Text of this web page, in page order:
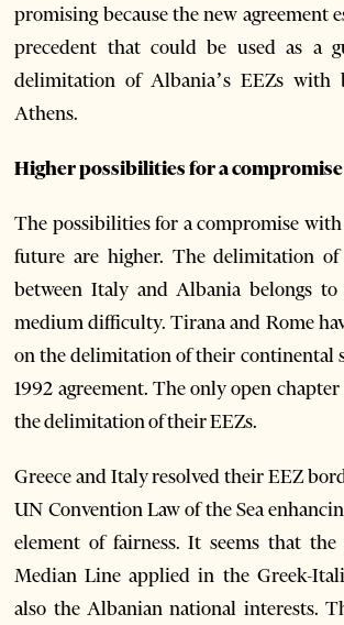
promising because the new agreement
precedent that could be used as a
delimitation of Albania’s EEZs with
Athens.
Higher possibilities for a
The possibilities for a compromise
future are higher. The delimitation of
between Italy and Albania belongs
medium difficulty. Tirana and Rome
on the delimitation of their continental
1992 agreement. The only open
the delimitation of their EEZs.
Greece and Italy resolved their EEZ
UN Convention Law of the Sea
element of fairness. It seems that
Median Line applied in the Greek-
also the Albanian national interests.